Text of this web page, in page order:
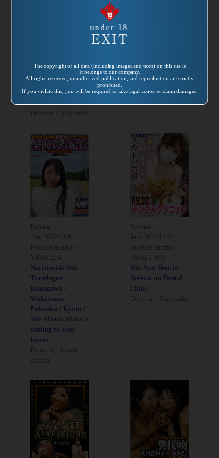
The copyright of all data (including images and texts) on this site is
It belongs to our company.
All rights reserved, unauthorized publication, and reproduction are strictly
prohibited.
If you violate this, you will be required to take legal action or claim damages.
VRNET-094
Excrement Maid
Café How about a
handmade bento
with lots of love?
Director：Saiyuuuki
VRXS-277
Fecal Infection
Pandemic
Director：Kaoru
Adachi
Release
date:
2022/01/01
Product number：
VRXS-274
Nationwide Shit
Travelogue
Kanagawa /
Wakayama /
Fukuoka / Kyoto /
Mie Maeda Mako is
coming to your
house!
Director：Kaoru
Adachi
Release
date:
2021/12/23
Product number：
VRNET-093
Hot Scat Dentist
Defecation Dental
Clinic
Director：Saiyuuuki